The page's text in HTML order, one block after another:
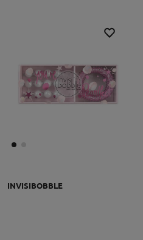
INVISIBOBBLE